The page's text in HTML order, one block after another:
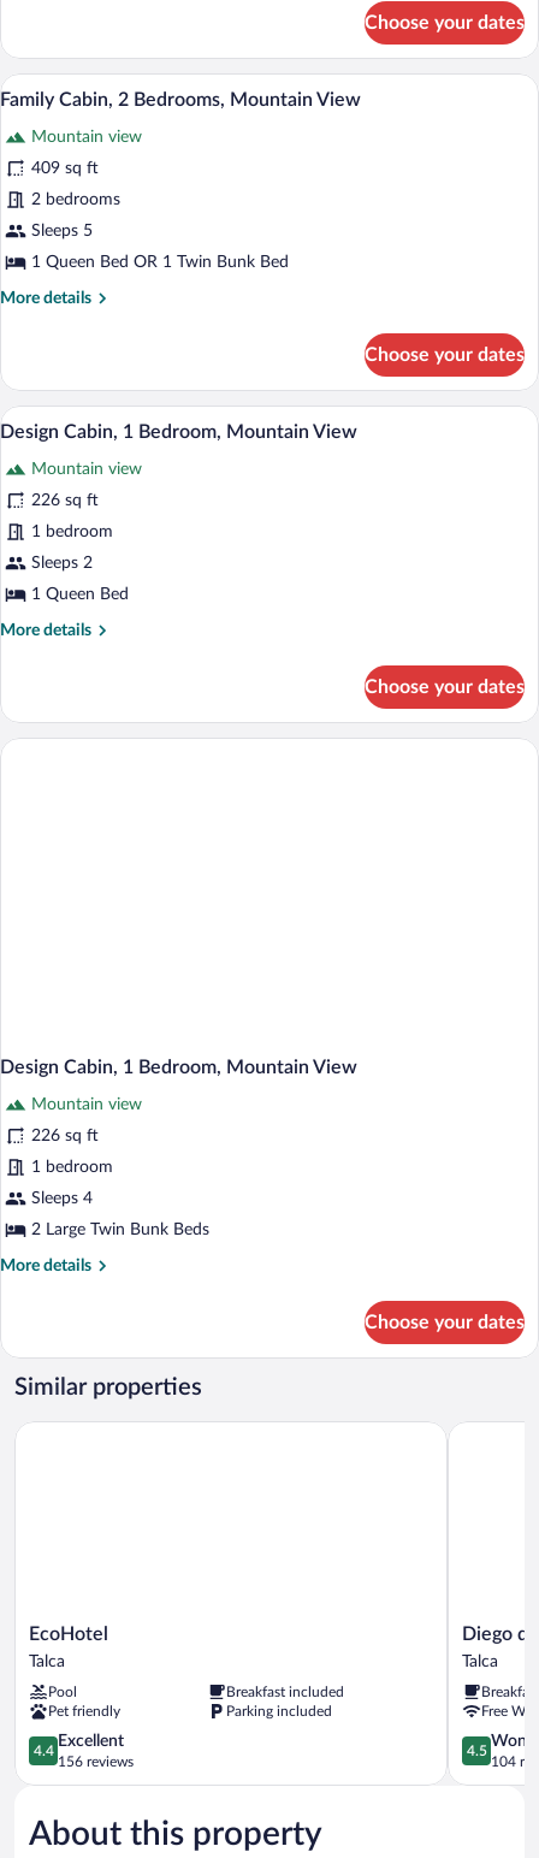
Cabin,
Bedrooms,
View
Choose your dates
View
photos
for
Family
Cabin,
2
Mountain
Family Cabin, 2 Bedrooms, Mountain
1
Family Cabin, 2 Bedrooms, Mountain View
Mountain view
409 sq ft
2 bedrooms
Sleeps 5
1 Queen Bed OR 1 Twin Bunk Bed
More details
More
Cabin,
Bedrooms,
View
Choose your dates
View
all
photos
for
Design
Cabin,
1
Mountain
Premium bedding, blackout drapes,
1
Design Cabin, 1 Bedroom, Mountain View
Mountain view
226 sq ft
1 bedroom
Sleeps 2
1 Queen Bed
More details
More
Cabin,
Choose your dates
Design Cabin, 1 Bedroom, Mountain View
Mountain view
226 sq ft
1 bedroom
Sleeps 4
2 Large Twin Bunk Beds
More details
More
Cabin,
Bedroom,
View
Choose your dates
Similar properties
EcoHotel
Talca
EcoHotel
Talca
Pool
Breakfast included
Pet friendly
Parking included
4.4
out
of
Excellent,
156
4.4
Excellent
156 reviews
EcoHotel
Diego
de
Talca
Express
Talca
Diego
Talca
Free
4.5
out
of
4.5
104
Diego de
About this property